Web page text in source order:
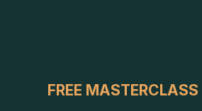
FREE MASTERCLASS